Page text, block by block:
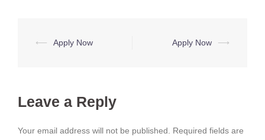
Post
⟵ Apply Now Apply Now ⟶
Leave a Reply
Your email address will not be published.
Required fields are